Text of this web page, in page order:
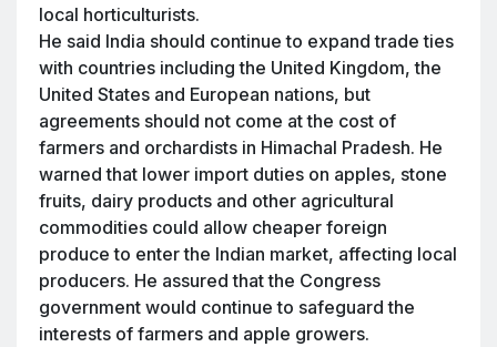
local horticulturists.
He said India should continue to expand trade ties
with countries including the United Kingdom, the
United States and European nations, but
agreements should not come at the cost of
farmers and orchardists in Himachal Pradesh. He
warned that lower import duties on apples, stone
fruits, dairy products and other agricultural
commodities could allow cheaper foreign
produce to enter the Indian market, affecting local
producers. He assured that the Congress
government would continue to safeguard the
interests of farmers and apple growers.